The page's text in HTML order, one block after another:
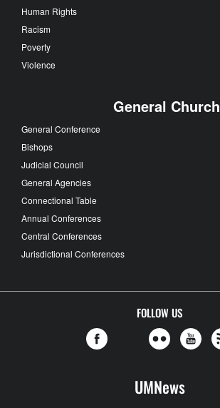
Human Rights
Racism
Poverty
Violence
General Church
General Conference
Bishops
Judicial Council
General Agencies
Connectional Table
Annual Conferences
Central Conferences
Jurisdictional Conferences
FOLLOW US
UMNews